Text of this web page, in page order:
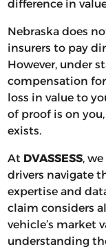
difference in
Nebraska does
insurers to pay
However, under
compensation
loss in value to
of proof is on
exists.
At DVASSESS,
drivers navigate
expertise and
claim considers
vehicle’s market
understanding